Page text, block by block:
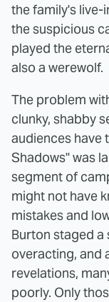
the family's live-
the suspicious
played the
also a werewolf.
The problem
clunky, shabby
audiences have
Shadows" was
segment of
might not have
mistakes and
Burton staged a
overacting, and
revelations,
poorly. Only